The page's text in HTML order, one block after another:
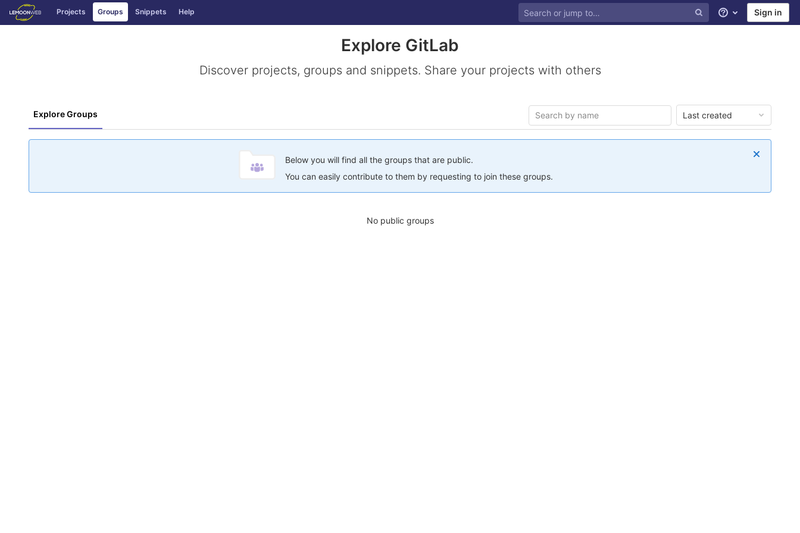
Skip to content
GitLab Projects Groups Snippets Help
Help Sign in
Explore GitLab
Discover projects, groups and snippets. Share your projects with others
Explore Groups Last created
Below you will find all the groups that are public.
You can easily contribute to them by requesting to join these groups.
No public groups